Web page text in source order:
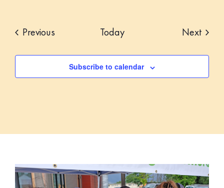
Previous Today Next
Subscribe to calendar